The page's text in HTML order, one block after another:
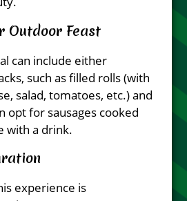
Outdoor Feast
can include either
such as filled rolls (with
salad, tomatoes, etc.) and
opt for sausages cooked
with a drink.
experience is